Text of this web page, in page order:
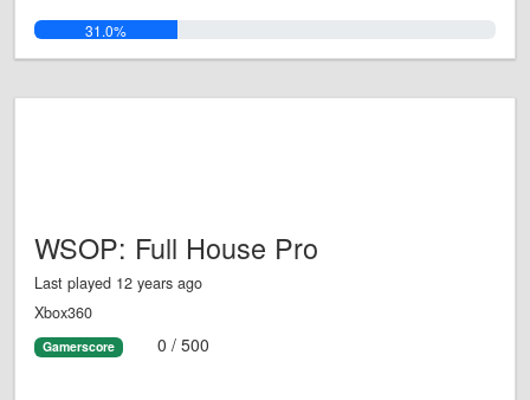
31.0%
WSOP: Full House Pro
Last played 12 years ago
Xbox360
Gamerscore 0 / 500